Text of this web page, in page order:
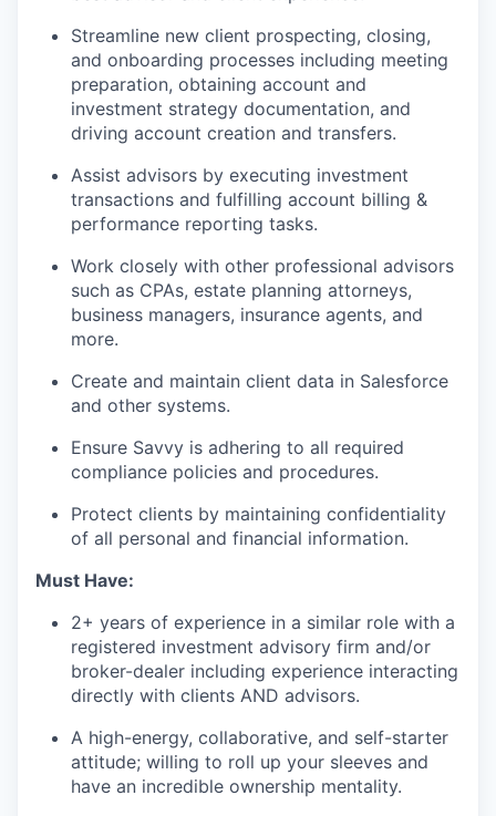
Streamline new client prospecting, closing,
and onboarding processes including meeting
preparation, obtaining account and
investment strategy documentation, and
driving account creation and transfers.
Assist advisors by executing investment
transactions and fulfilling account billing &
performance reporting tasks.
Work closely with other professional advisors
such as CPAs, estate planning attorneys,
business managers, insurance agents, and
more.
Create and maintain client data in Salesforce
and other systems.
Ensure Savvy is adhering to all required
compliance policies and procedures.
Protect clients by maintaining confidentiality
of all personal and financial information.
Must Have:
2+ years of experience in a similar role with a
registered investment advisory firm and/or
broker-dealer including experience interacting
directly with clients AND advisors.
A high-energy, collaborative, and self-starter
attitude; willing to roll up your sleeves and
have an incredible ownership mentality.